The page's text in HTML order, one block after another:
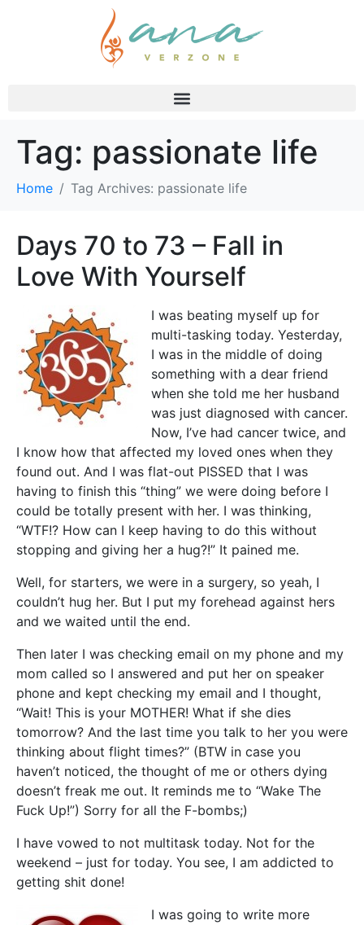
Tag: passionate life
Home Tag Archives: passionate life
Days 70 to 73 – Fall in
Love With Yourself
I was beating myself up for
multi-tasking today. Yesterday,
I was in the middle of doing
something with a dear friend
when she told me her husband
was just diagnosed with cancer.
Now, I’ve had cancer twice, and
I know how that affected my loved ones when they
found out. And I was flat-out PISSED that I was
having to finish this “thing” we were doing before I
could be totally present with her. I was thinking,
“WTF!? How can I keep having to do this without
stopping and giving her a hug?!” It pained me.
Well, for starters, we were in a surgery, so yeah, I
couldn’t hug her. But I put my forehead against hers
and we waited until the end.
Then later I was checking email on my phone and my
mom called so I answered and put her on speaker
phone and kept checking my email and I thought,
“Wait! This is your MOTHER! What if she dies
tomorrow? And the last time you talk to her you were
thinking about flight times?” (BTW in case you
haven’t noticed, the thought of me or others dying
doesn’t freak me out. It reminds me to “Wake The
Fuck Up!”) Sorry for all the F-bombs;)
I have vowed to not multitask today. Not for the
weekend – just for today. You see, I am addicted to
getting shit done!
I was going to write more